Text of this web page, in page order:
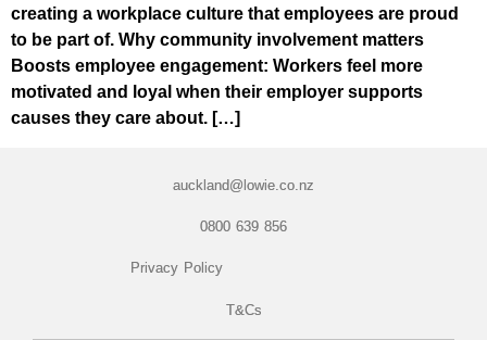
creating a workplace culture that employees are proud
to be part of. Why community involvement matters
Boosts employee engagement: Workers feel more
motivated and loyal when their employer supports
causes they care about. […]
auckland@lowie.co.nz
0800 639 856
Privacy Policy
T&Cs